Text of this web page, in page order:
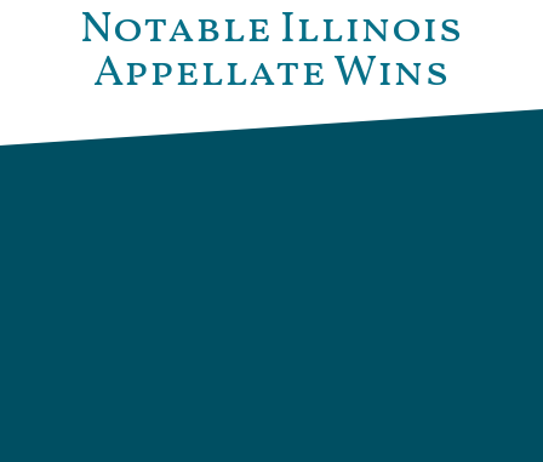
Notable Illinois
Appellate Wins